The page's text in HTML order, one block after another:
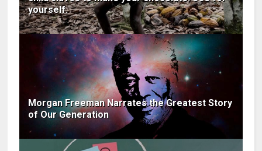
yourself.
Morgan Freeman Narrates the Greatest Story
of Our Generation